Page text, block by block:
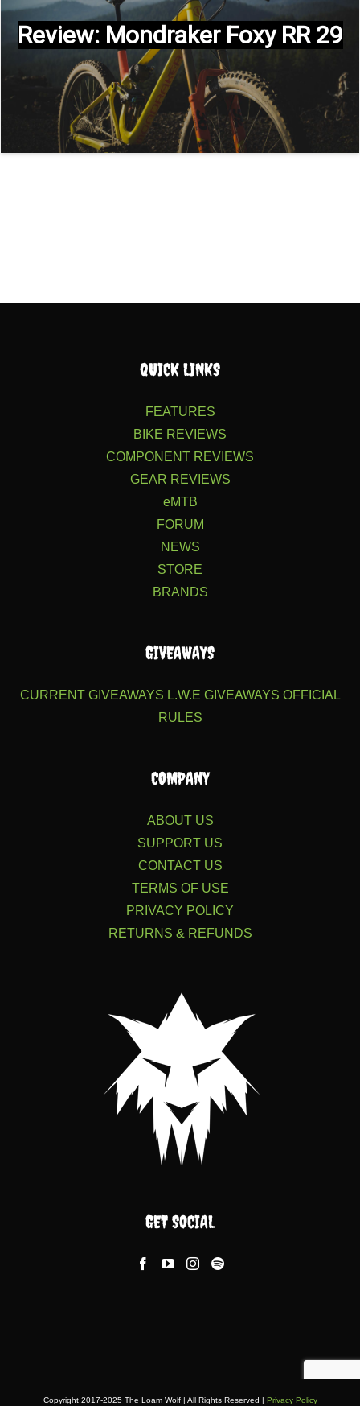
Review: Mondraker Foxy RR 29
QUICK LINKS
FEATURES
BIKE REVIEWS
COMPONENT REVIEWS
GEAR REVIEWS
eMTB
FORUM
NEWS
STORE
BRANDS
GIVEAWAYS
CURRENT GIVEAWAYS L.W.E GIVEAWAYS OFFICIAL
RULES
COMPANY
ABOUT US
SUPPORT US
CONTACT US
TERMS OF USE
PRIVACY POLICY
RETURNS & REFUNDS
GET SOCIAL
Copyright 2017-2025 The Loam Wolf | All Rights Reserved | Privacy Policy